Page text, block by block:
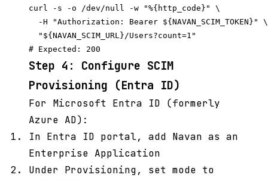
curl -s -o /dev/null -w "%{http_code}" \
  -H "Authorization: Bearer ${NAVAN_SCIM_TOKEN}" \
  "${NAVAN_SCIM_URL}/Users?count=1"
Step 4: Configure SCIM
Provisioning (Entra ID)
For Microsoft Entra ID (formerly
Azure AD):
In Entra ID portal, add Navan as an
Enterprise Application
Under Provisioning, set mode to